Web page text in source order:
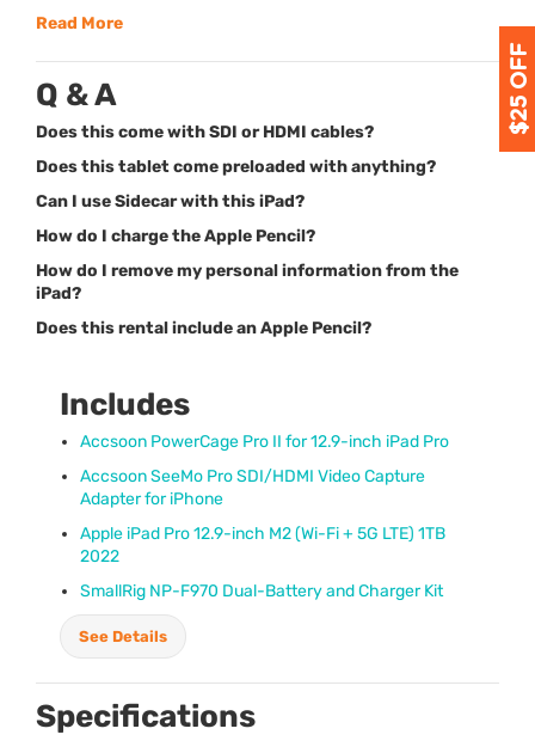
Read More
Q & A
Does this come with SDI or HDMI cables?
Does this tablet come preloaded with anything?
Can I use Sidecar with this iPad?
How do I charge the Apple Pencil?
How do I remove my personal information from the
iPad?
Does this rental include an Apple Pencil?
Includes
Accsoon PowerCage Pro II for 12.9-inch iPad Pro
Accsoon SeeMo ProSDI/HDMI Video Capture
Adapter for iPhone
Apple iPad Pro 12.9-inch M2 (Wi-Fi + 5G LTE) 1TB
2022
SmallRig NP-F970 Dual-Battery and Charger Kit
See Details
Specifications